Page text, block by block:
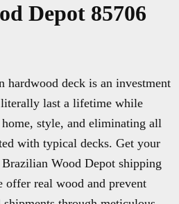
Depot 85706
hardwood deck is an investment
last a lifetime while
style, and eliminating all
with typical decks. Get your
Wood Depot shipping
offer real wood and prevent